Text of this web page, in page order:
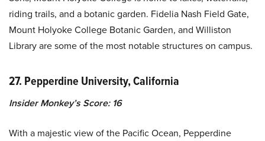
riding trails, and a botanic garden. Fidelia Nash Field Gate,
Mount Holyoke College Botanic Garden, and Williston
Library are some of the most notable structures on campus.
27. Pepperdine University, California
Insider Monkey’s Score: 16
With a majestic view of the Pacific Ocean, Pepperdine